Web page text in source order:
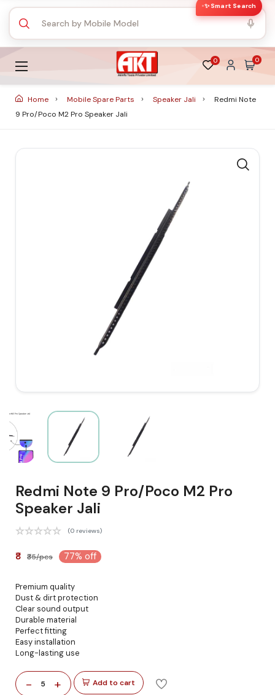
✨ Smart Search
0 0
Home Mobile Spare Parts Speaker Jali
Redmi Note
9 Pro/Poco M2 Pro Speaker Jali
Redmi Note 9 Pro/Poco M2 Pro
Speaker Jali
(0 reviews)
₹8 ₹35/pcs 77% off
Premium quality
Dust & dirt protection
Clear sound output
Durable material
Perfect fitting
Easy installation
Long-lasting use
- 5 + Add to cart